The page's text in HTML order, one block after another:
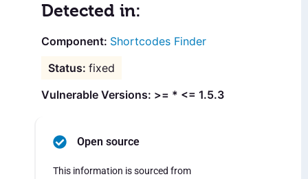
Detected in:
Shortcodes Finder
fixed
Vulnerable Versions: >= * <= 1.5.3
Open source
This information is sourced from